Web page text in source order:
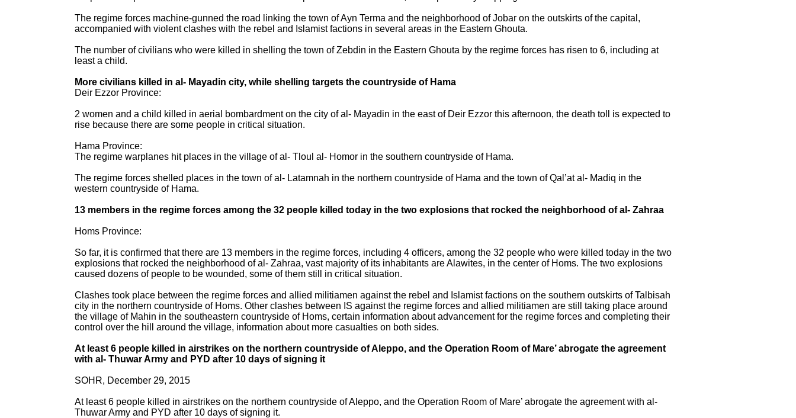
The regime forces machine-gunned the road linking the town of Ayn Terma and the neighborhood of Jobar on the outskirts of the capital,
accompanied with violent clashes with the rebel and Islamist factions in several areas in the Eastern Ghouta.
The number of civilians who were killed in shelling the town of Zebdin in the Eastern Ghouta by the regime forces has risen to 6, including at
least a child.
More civilians killed in al- Mayadin city, while shelling targets the countryside of Hama
Deir Ezzor Province:
2 women and a child killed in aerial bombardment on the city of al- Mayadin in the east of Deir Ezzor this afternoon, the death toll is expected to
rise because there are some people in critical situation.
Hama Province:
The regime warplanes hit places in the village of al- Tloul al- Homor in the southern countryside of Hama.
The regime forces shelled places in the town of al- Latamnah in the northern countryside of Hama and the town of Qal’at al- Madiq in the
western countryside of Hama.
13 members in the regime forces among the 32 people killed today in the two explosions that rocked the neighborhood of al- Zahraa
Homs Province:
So far, it is confirmed that there are 13 members in the regime forces, including 4 officers, among the 32 people who were killed today in the two
explosions that rocked the neighborhood of al- Zahraa, vast majority of its inhabitants are Alawites, in the center of Homs. The two explosions
caused dozens of people to be wounded, some of them still in critical situation.
Clashes took place between the regime forces and allied militiamen against the rebel and Islamist factions on the southern outskirts of Talbisah
city in the northern countryside of Homs. Other clashes between IS against the regime forces and allied militiamen are still taking place around
the village of Mahin in the southeastern countryside of Homs, certain information about advancement for the regime forces and completing their
control over the hill around the village, information about more casualties on both sides.
At least 6 people killed in airstrikes on the northern countryside of Aleppo, and the Operation Room of Mare’ abrogate the agreement
with al- Thuwar Army and PYD after 10 days of signing it
SOHR, December 29, 2015
At least 6 people killed in airstrikes on the northern countryside of Aleppo, and the Operation Room of Mare’ abrogate the agreement with al-
Thuwar Army and PYD after 10 days of signing it.